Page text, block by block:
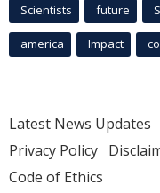
Scientists future
america Impact
Latest News Updates
Privacy Policy
Code of Ethics